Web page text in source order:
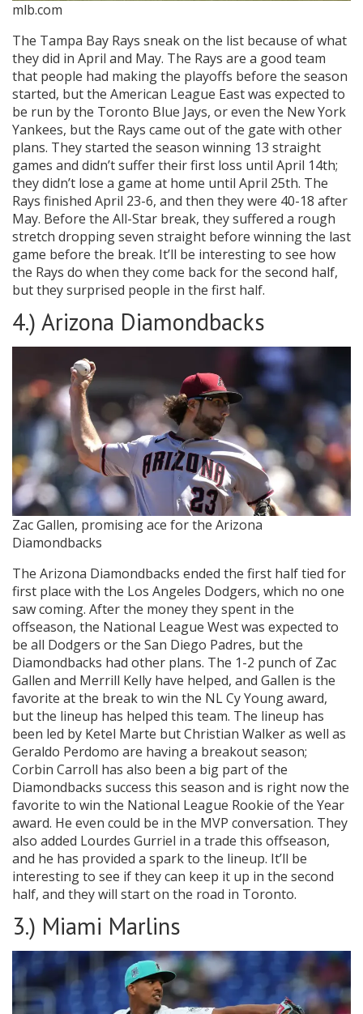
mlb.com
The Tampa Bay Rays sneak on the list because of what
they did in April and May. The Rays are a good team
that people had making the playoffs before the season
started, but the American League East was expected to
be run by the Toronto Blue Jays, or even the New York
Yankees, but the Rays came out of the gate with other
plans. They started the season winning 13 straight
games and didn’t suffer their first loss until April 14th;
they didn’t lose a game at home until April 25th. The
Rays finished April 23-6, and then they were 40-18 after
May. Before the All-Star break, they suffered a rough
stretch dropping seven straight before winning the last
game before the break. It’ll be interesting to see how
the Rays do when they come back for the second half,
but they surprised people in the first half.
4.) Arizona Diamondbacks
Zac Gallen, promising ace for the Arizona
Diamondbacks
The Arizona Diamondbacks ended the first half tied for
first place with the Los Angeles Dodgers, which no one
saw coming. After the money they spent in the
offseason, the National League West was expected to
be all Dodgers or the San Diego Padres, but the
Diamondbacks had other plans. The 1-2 punch of Zac
Gallen and Merrill Kelly have helped, and Gallen is the
favorite at the break to win the NL Cy Young award,
but the lineup has helped this team. The lineup has
been led by Ketel Marte but Christian Walker as well as
Geraldo Perdomo are having a breakout season;
Corbin Carroll has also been a big part of the
Diamondbacks success this season and is right now the
favorite to win the National League Rookie of the Year
award. He even could be in the MVP conversation. They
also added Lourdes Gurriel in a trade this offseason,
and he has provided a spark to the lineup. It’ll be
interesting to see if they can keep it up in the second
half, and they will start on the road in Toronto.
3.) Miami Marlins